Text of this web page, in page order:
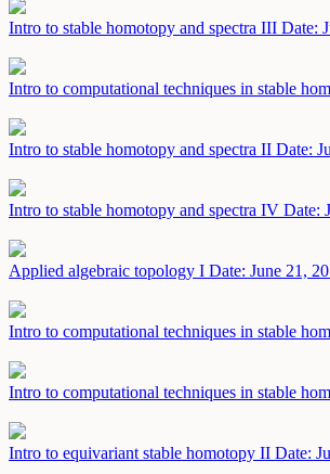
Intro to stable homotopy and spectra III Date:
Intro to computational techniques in stable
Intro to stable homotopy and spectra II Date:
Intro to stable homotopy and spectra IV Date:
Applied algebraic topology I Date: June 21,
Intro to computational techniques in stable
Intro to computational techniques in stable
Intro to equivariant stable homotopy II Date: